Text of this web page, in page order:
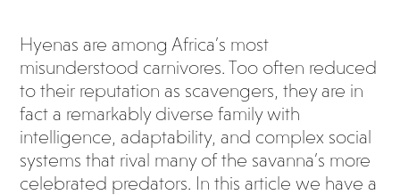
Hyenas are among Africa’s most
misunderstood carnivores. Too often reduced
to their reputation as scavengers, they are in
fact a remarkably diverse family with
intelligence, adaptability, and complex social
systems that rival many of the savanna’s more
celebrated predators. In this article we have a